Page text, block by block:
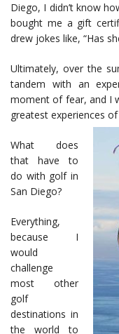
Diego, I didn’t know
bought me a gift
drew jokes like, “Has
Ultimately, over the
tandem with an
moment of fear, and I
greatest experiences
What does
that have to
do with golf in
San Diego?
Everything,
because I
would
challenge
most other
golf
destinations in
the world to